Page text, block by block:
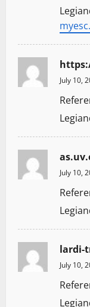
July 10,
July 10,
lardi-
July 10,